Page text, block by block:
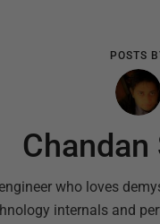
POSTS
Chandan
who loves
internals and